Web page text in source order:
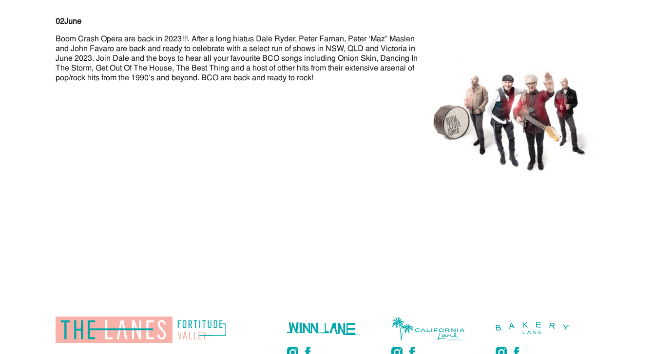
02June
Boom Crash Opera are back in 2023!!!. After a long hiatus Dale Ryder, Peter Farnan, Peter ‘Maz” Maslen
and John Favaro are back and ready to celebrate with a select run of shows in NSW, QLD and Victoria in
June 2023. Join Dale and the boys to hear all your favourite BCO songs including Onion Skin, Dancing In
The Storm, Get Out Of The House, The Best Thing and a host of other hits from their extensive arsenal of
pop/rock hits from the 1990’s and beyond. BCO are back and ready to rock!